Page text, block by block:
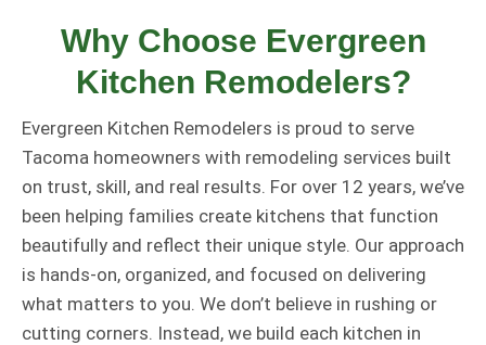
Why Choose Evergreen
Kitchen Remodelers?
Evergreen Kitchen Remodelers is proud to serve
Tacoma homeowners with remodeling services built
on trust, skill, and real results. For over 12 years, we’ve
been helping families create kitchens that function
beautifully and reflect their unique style. Our approach
is hands-on, organized, and focused on delivering
what matters to you. We don’t believe in rushing or
cutting corners. Instead, we build each kitchen in